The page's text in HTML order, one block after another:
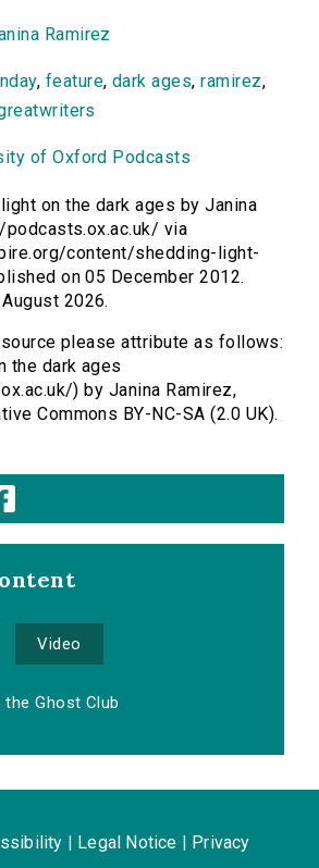
Ramirez
, feature,dark ages,ramirez,
of Oxford Podcasts
on the dark ages by Janina
podcasts.ox.ac.uk/ via
content/shedding-light-
on 05 December 2012.
2026.
please attribute as follows:
the dark ages
) by Janina Ramirez,
Commons BY-NC-SA (2.0 UK).
Video
the Ghost Club
Legal Notice Privacy